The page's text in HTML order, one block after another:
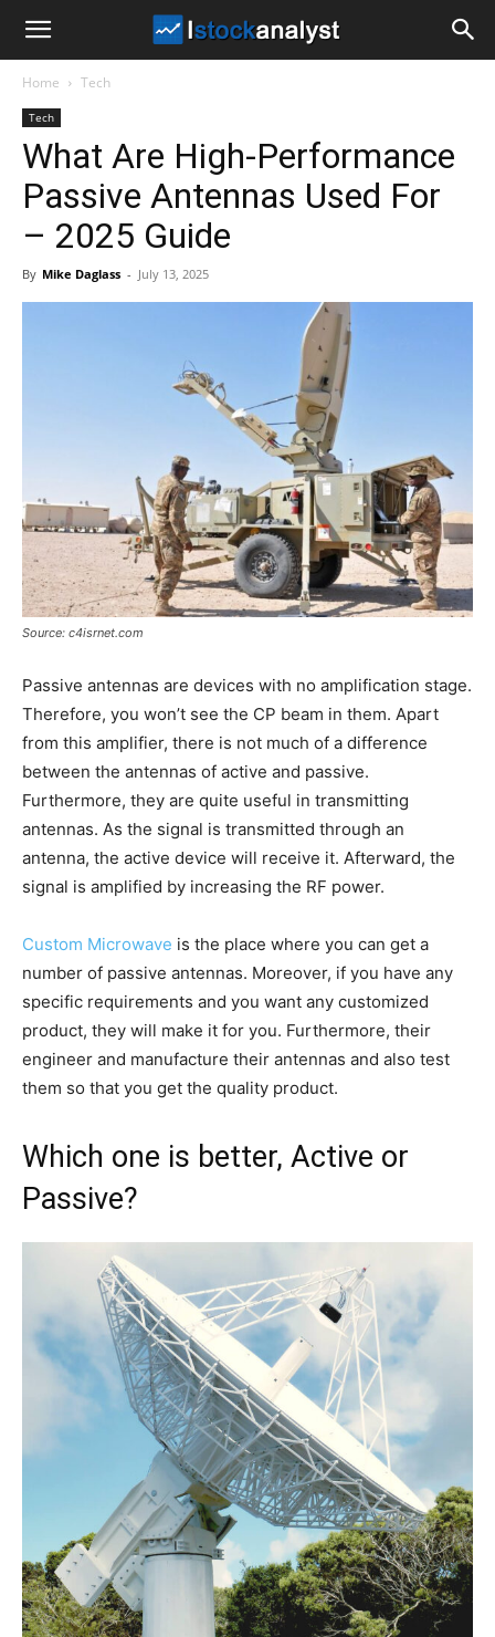
Analyst
Home Tech
Tech
What Are High-Performance
Passive Antennas Used For
– 2025 Guide
By Mike Daglass - July 13, 2025
Source: c4isrnet.com
Passive antennas are devices with no amplification stage.
Therefore, you won’t see the CP beam in them. Apart
from this amplifier, there is not much of a difference
between the antennas of active and passive.
Furthermore, they are quite useful in transmitting
antennas. As the signal is transmitted through an
antenna, the active device will receive it. Afterward, the
signal is amplified by increasing the RF power.
Custom Microwave is the place where you can get a
number of passive antennas. Moreover, if you have any
specific requirements and you want any customized
product, they will make it for you. Furthermore, their
engineer and manufacture their antennas and also test
them so that you get the quality product.
Which one is better, Active or
Passive?